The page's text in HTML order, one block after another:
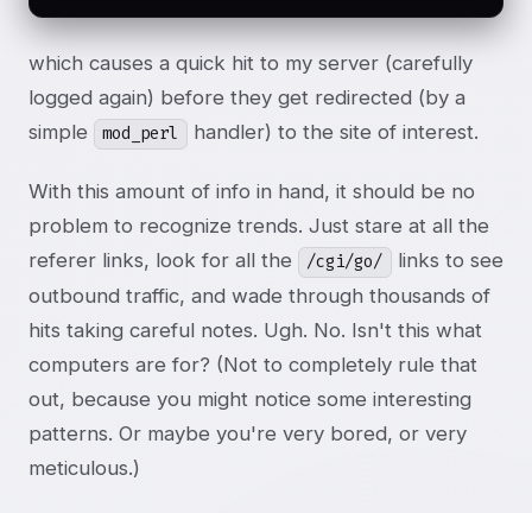
which causes a quick hit to my server (carefully
logged again) before they get redirected (by a
simple
mod_perl handler) to the site of interest.
With this amount of info in hand, it should be no
problem to recognize trends. Just stare at all the
referer links, look for all the
/cgi/go/
links to see
outbound traffic, and wade through thousands of
hits taking careful notes. Ugh. No. Isn't this what
computers are for? (Not to completely rule that
out, because you might notice some interesting
patterns. Or maybe you're very bored, or very
meticulous.)